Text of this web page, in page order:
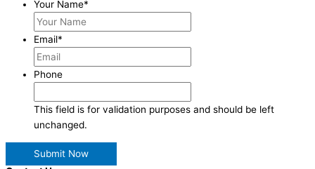
Your Name*
Email*
Phone
This field is for validation purposes and should be left
unchanged.